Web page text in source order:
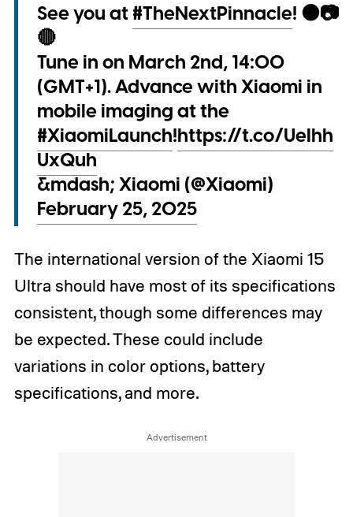
See you at#TheNextPinnacle! 🟠📷
🔴
Tune in on March 2nd, 14:00
(GMT+1). Advance with Xiaomi in
mobile imaging at the
#XiaomiLaunch!https://t.co/UeIhh
UxQuh
&mdash; Xiaomi (@Xiaomi)
February 25, 2025
The international version of the Xiaomi 15
Ultra should have most of its specifications
consistent, though some differences may
be expected. These could include
variations in color options, battery
specifications, and more.